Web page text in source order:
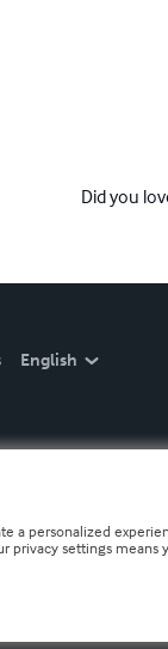
Did you
English
a personalized
privacy settings means